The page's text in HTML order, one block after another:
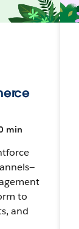
min
to
and